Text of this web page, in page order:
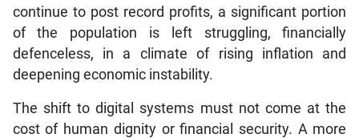
continue to post record profits, a significant portion
of the population is left struggling, financially
defenceless, in a climate of rising inflation and
deepening economic instability.
The shift to digital systems must not come at the
cost of human dignity or financial security. A more